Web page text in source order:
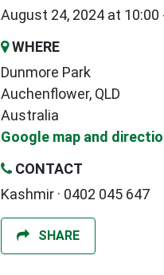
August 24, 2024 at 10:00
WHERE
Dunmore Park
Auchenflower, QLD
Australia
Google map and
CONTACT
Kashmir · 0402 045 647
SHARE